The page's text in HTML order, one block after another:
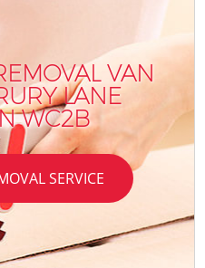
VAN
LANE
WC2B
SERVICE